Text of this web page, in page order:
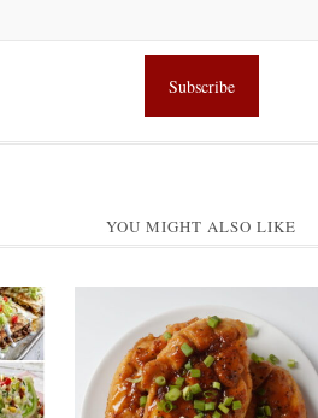
YOU MIGHT ALSO LIKE